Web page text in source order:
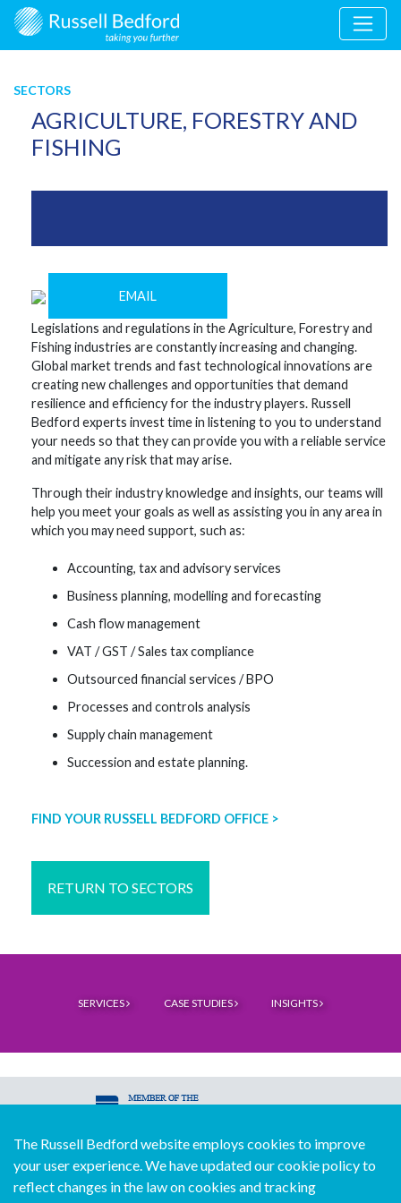
SECTORS
AGRICULTURE, FORESTRY AND
FISHING
EMAIL
Legislations and regulations in the Agriculture, Forestry and
Fishing industries are constantly increasing and changing.
Global market trends and fast technological innovations are
creating new challenges and opportunities that demand
resilience and efficiency for the industry players. Russell
Bedford experts invest time in listening to you to understand
your needs so that they can provide you with a reliable service
and mitigate any risk that may arise.
Through their industry knowledge and insights, our teams will
help you meet your goals as well as assisting you in any area in
which you may need support, such as:
Accounting, tax and advisory services
Business planning, modelling and forecasting
Cash flow management
VAT / GST / Sales tax compliance
Outsourced financial services / BPO
Processes and controls analysis
Supply chain management
Succession and estate planning.
FIND YOUR RUSSELL BEDFORD OFFICE >
RETURN TO SECTORS
SERVICES CASE STUDIES INSIGHTS
© Copyright Russell Bedford International 2026
Download our mobile directory app
The Russell Bedford website employs cookies to improve
your user experience. We have updated our cookie policy to
reflect changes in the law on cookies and tracking